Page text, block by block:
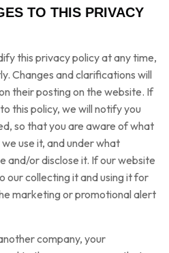
TO THIS PRIVACY
this privacy policy at any time,
Changes and clarifications will
their posting on the website. If
this policy, we will notify you
so that you are aware of what
use it, and under what
and/or disclose it. If our website
our collecting it and using it for
marketing or promotional alert
company, your